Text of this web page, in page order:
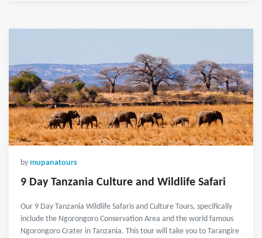
by mupanatours
9 Day Tanzania Culture and Wildlife Safari
Our 9 Day Tanzania Wildlife Safaris and Culture Tours, specifically
include the Ngorongoro Conservation Area and the world famous
Ngorongoro Crater in Tanzania. This tour will take you to Tarangire